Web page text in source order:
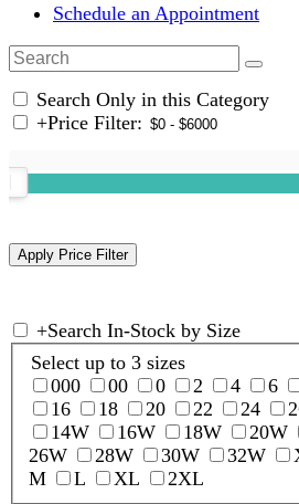
Schedule an Appointment
Search Only in this Category
+Price Filter:
+Search In-Stock by Size
Select up to 3 sizes
000
00 0 2 4 6
16
18 20 22 24
14W
16W 18W 20W
26W
28W 30W 32W
M
L XL
2XL